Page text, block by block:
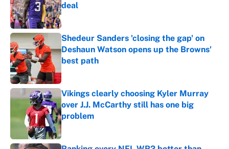
deal
Published by on Invalid Date
Shedeur Sanders 'closing the gap' on
Deshaun Watson opens up the Browns'
best path
Published by on Invalid Date
Vikings clearly choosing Kyler Murray
over J.J. McCarthy still has one big
problem
Published by on Invalid Date